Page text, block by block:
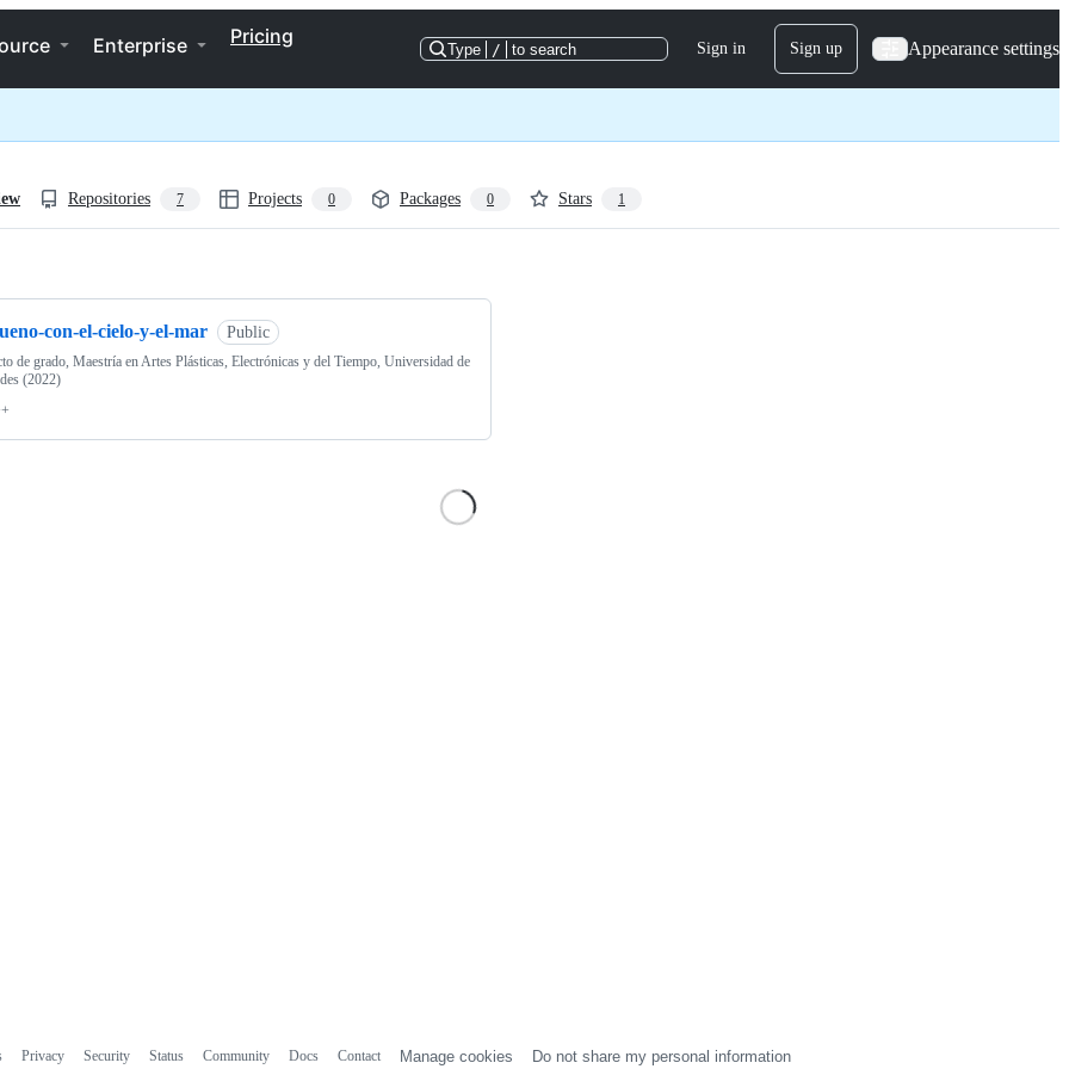
Enterprise Pricing
Type / to search Sign in Sign up Appearance settings
Repositories 7 Projects 0 Packages 0 Stars 1
con-el-cielo-y-el-mar Public
de grado, Maestría en Artes Plásticas, Electrónicas y del Tiempo, Universidad de
(2022)
Privacy Security Status Community Docs Contact Manage cookies Do not share my personal information